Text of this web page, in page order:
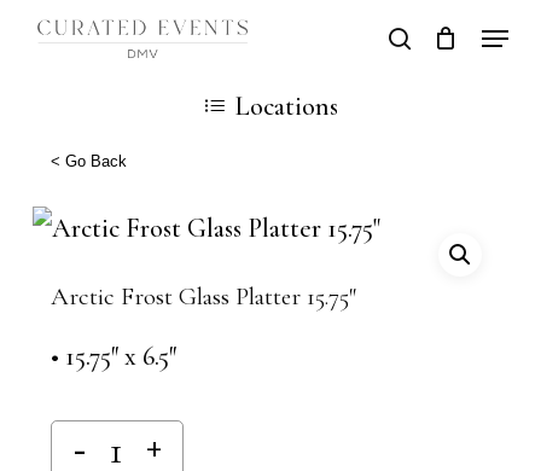
Skip
content
search
Cart
Locations
< Go Back
Arctic Frost Glass Platter 15.75″
• 15.75″ x 6.5″